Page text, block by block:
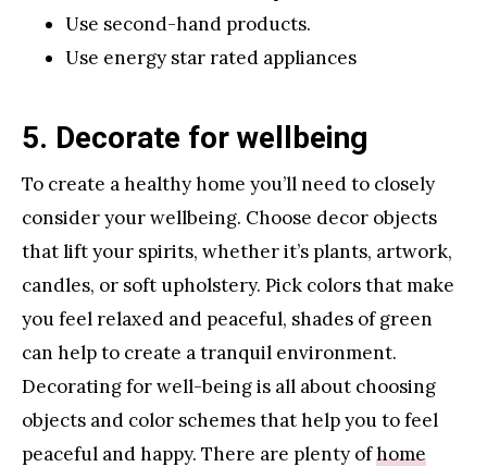
Use second-hand products.
Use energy star rated appliances
5. Decorate for wellbeing
To create a healthy home you’ll need to closely
consider your wellbeing. Choose decor objects
that lift your spirits, whether it’s plants, artwork,
candles, or soft upholstery. Pick colors that make
you feel relaxed and peaceful, shades of green
can help to create a tranquil environment.
Decorating for well-being is all about choosing
objects and color schemes that help you to feel
peaceful and happy. There are plenty ofhome